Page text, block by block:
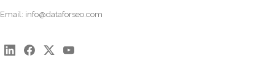
Email: info@dataforseo.com